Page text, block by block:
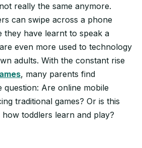
really the same anymore.
can swipe across a phone
they have learnt to speak a
even more used to technology
adults. With the constant rise
, many parents find
question: Are online mobile
traditional games? Or is this
toddlers learn and play?